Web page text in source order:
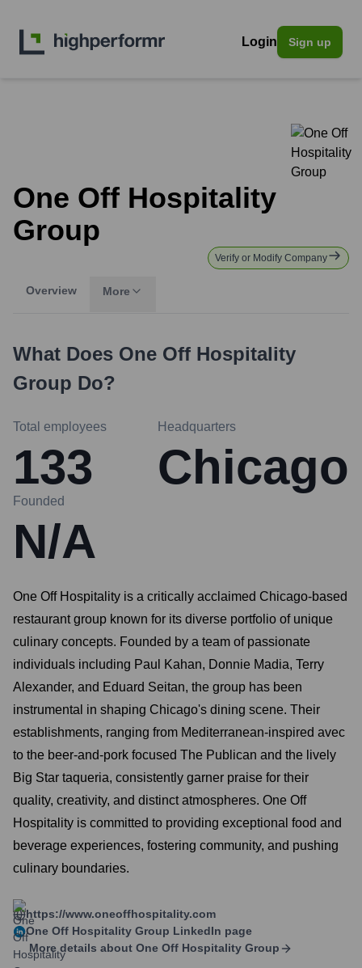
Login Sign up
One Off Hospitality
Group
Verify or Modify Company
Overview More
What Does One Off Hospitality
Group Do?
Total employees
133
Headquarters
Chicago
Founded
N/A
One Off Hospitality is a critically acclaimed Chicago-based
restaurant group known for its diverse portfolio of unique
culinary concepts. Founded by a team of passionate
individuals including Paul Kahan, Donnie Madia, Terry
Alexander, and Eduard Seitan, the group has been
instrumental in shaping Chicago's dining scene. Their
establishments, ranging from Mediterranean-inspired avec
to the beer-and-pork focused The Publican and the lively
Big Star taqueria, consistently garner praise for their
quality, creativity, and distinct atmospheres. One Off
Hospitality is committed to providing exceptional food and
beverage experiences, fostering community, and pushing
culinary boundaries.
https://www.oneoffhospitality.com
One Off Hospitality Group LinkedIn page
More details about One Off Hospitality Group